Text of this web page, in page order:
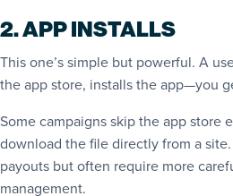
2. APP INSTALLS
This one’s simple but powerful. A
the app store, installs the app—you
Some campaigns skip the app store
download the file directly from a
payouts but often require more
management.